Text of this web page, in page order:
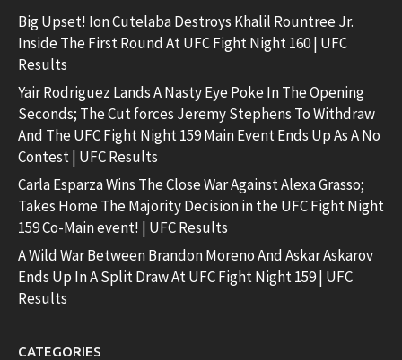
Big Upset! Ion Cutelaba Destroys Khalil Rountree Jr.
Inside The First Round At UFC Fight Night 160 | UFC
Results
Yair Rodriguez Lands A Nasty Eye Poke In The Opening
Seconds; The Cut forces Jeremy Stephens To Withdraw
And The UFC Fight Night 159 Main Event Ends Up As A No
Contest | UFC Results
Carla Esparza Wins The Close War Against Alexa Grasso;
Takes Home The Majority Decision in the UFC Fight Night
159 Co-Main event! | UFC Results
A Wild War Between Brandon Moreno And Askar Askarov
Ends Up In A Split Draw At UFC Fight Night 159 | UFC
Results
CATEGORIES